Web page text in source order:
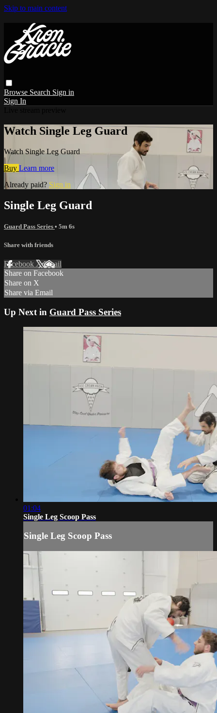
Skip to main content
Browse Search Sign in
Sign In
Watch Single Leg Guard
Watch Single Leg Guard
Buy Learn more
Already paid? Sign in
Single Leg Guard
Guard Pass Series • 5m 6s
Share with friends
Facebook XEmail
Share on Facebook
Share on X
Share via Email
Up Next in Guard Pass Series
01:04
Single Leg Scoop Pass
Single Leg Scoop Pass